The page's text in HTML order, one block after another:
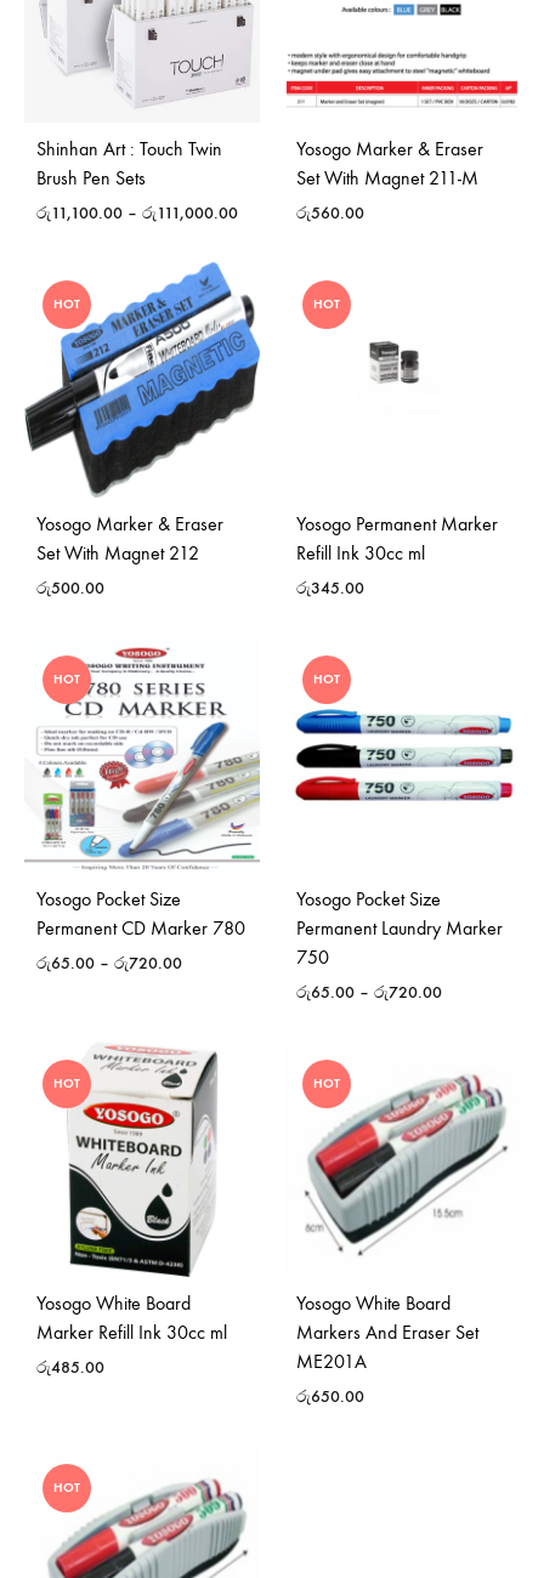
Shinhan Art : Touch Twin
Brush Pen Sets
රු11,100.00 – රු111,000.00
Yosogo Marker & Eraser
Set With Magnet 211-M
රු560.00
HOT
Yosogo Marker & Eraser
Set With Magnet 212
රු500.00
HOT
Yosogo Permanent Marker
Refill Ink 30cc ml
රු345.00
HOT
Yosogo Pocket Size
Permanent CD Marker 780
රු65.00 – රු720.00
HOT
Yosogo Pocket Size
Permanent Laundry Marker
750
රු65.00 – රු720.00
HOT
Yosogo White Board
Marker Refill Ink 30cc ml
රු485.00
HOT
Yosogo White Board
Markers And Eraser Set
ME201A
රු650.00
HOT